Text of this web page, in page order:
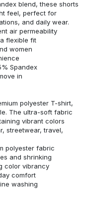
blend, these shorts
feel, perfect for
and daily wear.
air permeability
flexible fit
women
Spandex
in
polyester T-shirt,
The ultra-soft fabric
vibrant colors
streetwear, travel,
polyester fabric
and shrinking
color vibrancy
comfort
washing